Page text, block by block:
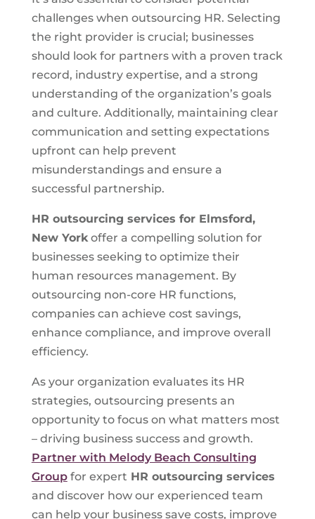
challenges when outsourcing HR. Selecting
the right provider is crucial; businesses
should look for partners with a proven track
record, industry expertise, and a strong
understanding of the organization’s goals
and culture. Additionally, maintaining clear
communication and setting expectations
upfront can help prevent
misunderstandings and ensure a
successful partnership.
HR outsourcing services for Elmsford,
New Yorkoffer a compelling solution for
businesses seeking to optimize their
human resources management. By
outsourcing non-core HR functions,
companies can achieve cost savings,
enhance compliance, and improve overall
efficiency.
As your organization evaluates its HR
strategies, outsourcing presents an
opportunity to focus on what matters most
– driving business success and growth.
Partner with Melody Beach Consulting
Groupfor expert HR outsourcing services
and discover how our experienced team
can help your business save costs, improve